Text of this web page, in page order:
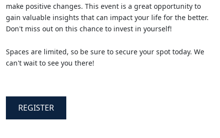
make positive changes. This event is a great opportunity to
gain valuable insights that can impact your life for the better.
Don't miss out on this chance to invest in yourself!
Spaces are limited, so be sure to secure your spot today. We
can't wait to see you there!
REGISTER